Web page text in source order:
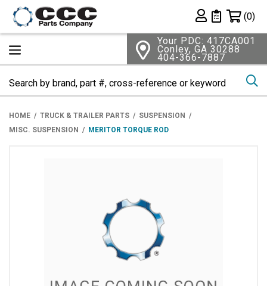
Private List
(0)
Your PDC: 417CA001
Conley, GA 30288
404-366-7887
HOME TRUCK & TRAILER PARTS
SUSPENSION
MISC. SUSPENSION
MERITOR TORQUE ROD